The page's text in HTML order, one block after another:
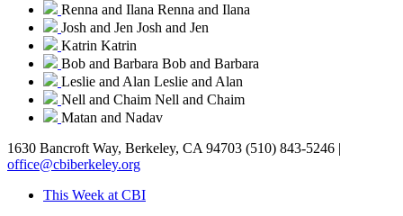
Renna and Ilana Renna and Ilana
Josh and Jen Josh and Jen
Katrin Katrin
Bob and Barbara Bob and Barbara
Leslie and Alan Leslie and Alan
Nell and Chaim Nell and Chaim
Matan and Nadav
1630 Bancroft Way, Berkeley, CA 94703 (510) 843-5246 |
office@cbiberkeley.org
This Week at CBI